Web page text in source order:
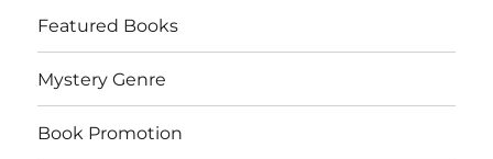
Featured Books
Mystery Genre
Book Promotion